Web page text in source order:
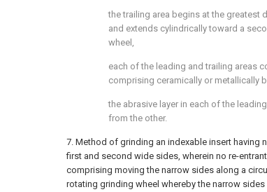
the trailing area begins at the greatest
and extends cylindrically toward a
wheel,
each of the leading and trailing areas
comprising ceramically or metallically
the abrasive layer in each of the
from the other.
7. Method of grinding an indexable insert having
first and second wide sides, wherein no re-
comprising moving the narrow sides along a
rotating grinding wheel whereby the narrow